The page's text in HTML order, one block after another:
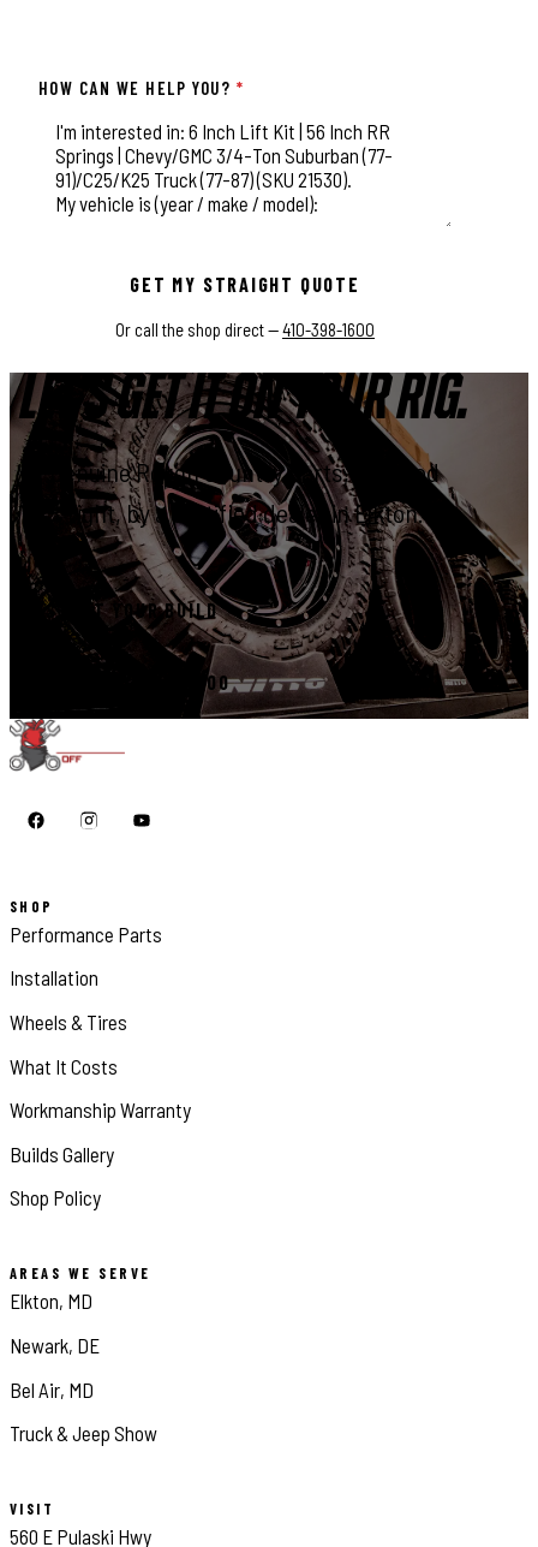
HOW CAN WE HELP YOU? *
GET MY STRAIGHT QUOTE
Or call the shop direct —410-398-1600
LET'S GET IT ON YOUR RIG.
Genuine Rough Country parts, installed
right, by a certified dealer in Elkton.
START YOUR BUILD
CALL 410-398-1600
SHOP
Performance Parts
Installation
Wheels & Tires
What It Costs
Workmanship Warranty
Builds Gallery
Shop Policy
AREAS WE SERVE
Elkton, MD
Newark, DE
Bel Air, MD
Truck & Jeep Show
VISIT
560 E Pulaski Hwy